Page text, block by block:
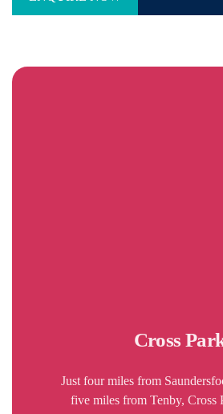
Cross
Just four miles from
five miles from Tenby, Cross